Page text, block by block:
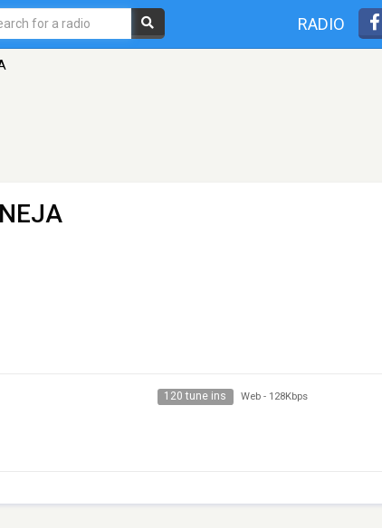
RADIO
120 tune ins Web - 128Kbps